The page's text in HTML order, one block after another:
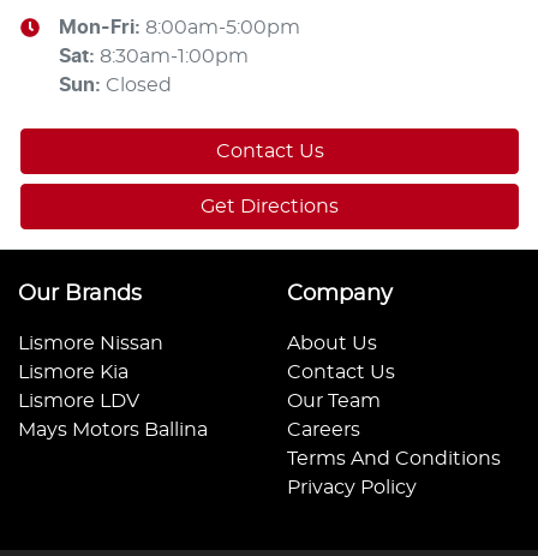
Mon-Fri: 8:00am-5:00pm
Sat: 8:30am-1:00pm
Sun: Closed
Contact Us
Get Directions
Our Brands
Lismore Nissan
Lismore Kia
Lismore LDV
Mays Motors Ballina
Company
About Us
Contact Us
Our Team
Careers
Terms And Conditions
Privacy Policy